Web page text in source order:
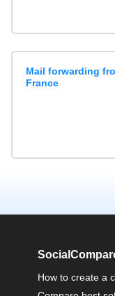
Mail forwarding
France
How to create a